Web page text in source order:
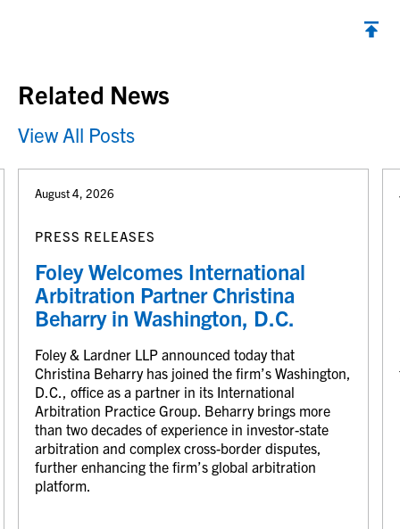
Related News
View All Posts
August 4, 2026
PRESS RELEASES
Foley Welcomes International
Arbitration Partner Christina
Beharry in Washington, D.C.
Foley & Lardner LLP announced today that
Christina Beharry has joined the firm’s Washington,
D.C., office as a partner in its International
Arbitration Practice Group. Beharry brings more
than two decades of experience in investor-state
arbitration and complex cross-border disputes,
further enhancing the firm’s global arbitration
platform.